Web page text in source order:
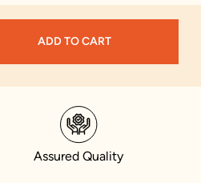
ADD TO CART
Assured Quality